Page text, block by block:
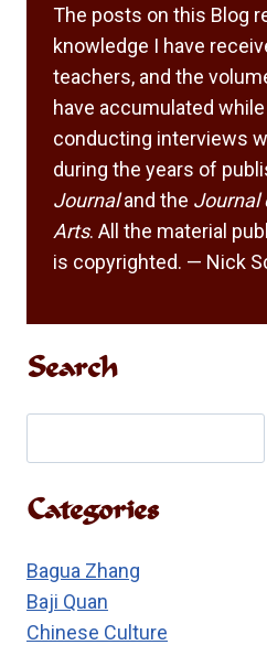
IN
TRAINING
METHODS
AND
FIGHTING
METHODS
The posts on this Blog
knowledge I have
teachers, and the
have accumulated
conducting interviews
during the years of
Journaland the Journal
Arts. All the material
is copyrighted. — Nick
Search
Categories
Bagua Zhang
Baji Quan
Chinese Culture